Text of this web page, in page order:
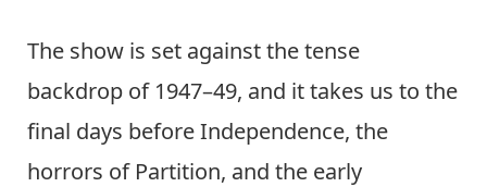
The show is set against the tense
backdrop of 1947–49, and it takes us to the
final days before Independence, the
horrors of Partition, and the early